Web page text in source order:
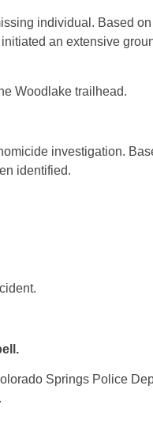
individual. Based
an extensive
Woodlake trailhead.
investigation.
identified.
Springs Police